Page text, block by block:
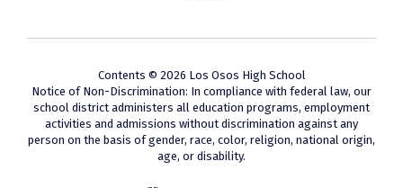
Contents © 2026 Los Osos High School
Notice of Non-Discrimination: In compliance with federal law, our
school district administers all education programs, employment
activities and admissions without discrimination against any
person on the basis of gender, race, color, religion, national origin,
age, or disability.